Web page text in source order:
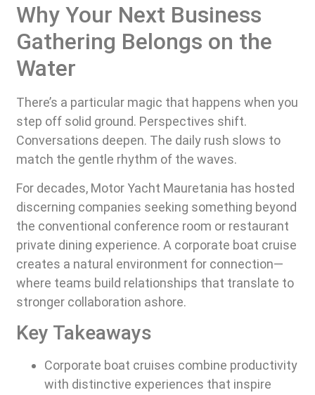
Why Your Next Business
Gathering Belongs on the
Water
There’s a particular magic that happens when you
step off solid ground. Perspectives shift.
Conversations deepen. The daily rush slows to
match the gentle rhythm of the waves.
For decades, Motor Yacht Mauretania has hosted
discerning companies seeking something beyond
the conventional conference room or restaurant
private dining experience. A corporate boat cruise
creates a natural environment for connection—
where teams build relationships that translate to
stronger collaboration ashore.
Key Takeaways
Corporate boat cruises combine productivity
with distinctive experiences that inspire